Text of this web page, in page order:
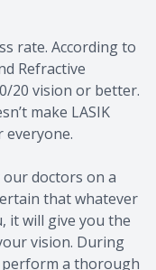
rate. According to
Refractive
20 vision or better.
make LASIK
our doctors on a
that whatever
it will give you the
vision. During
a thorough